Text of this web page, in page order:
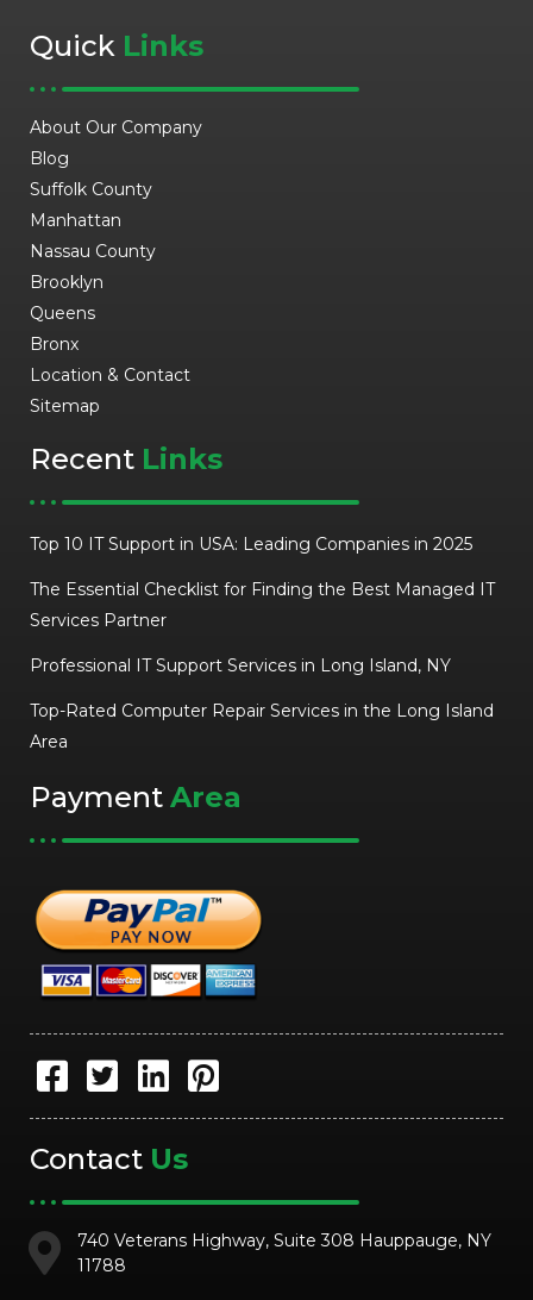
Quick Links
About Our Company
Blog
Suffolk County
Manhattan
Nassau County
Brooklyn
Queens
Bronx
Location & Contact
Sitemap
Recent Links
Top 10 IT Support in USA: Leading Companies in 2025
The Essential Checklist for Finding the Best Managed IT
Services Partner
Professional IT Support Services in Long Island, NY
Top-Rated Computer Repair Services in the Long Island
Area
Payment Area
Contact Us
740 Veterans Highway, Suite 308 Hauppauge, NY
11788